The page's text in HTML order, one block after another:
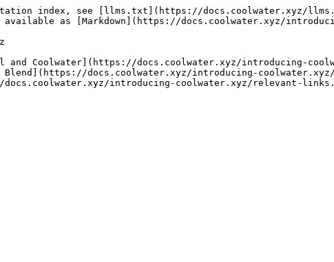
index, see [llms.txt](https://docs.coolwater.xyz/
as [Markdown](https://docs.coolwater.xyz/
and Coolwater](https://docs.coolwater.xyz/introducing-
docs.coolwater.xyz/introducing-